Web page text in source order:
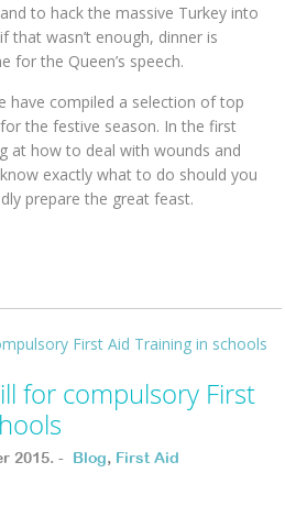
to hack the massive Turkey into
that wasn’t enough, dinner is
for the Queen’s speech.
have compiled a selection of top
the festive season. In the first
at how to deal with wounds and
exactly what to do should you
prepare the great feast.
for compulsory First
2015. - Blog, First Aid